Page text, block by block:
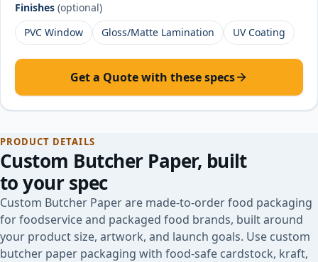
Finishes (optional)
PVC Window
Gloss/Matte Lamination UV Coating
Get a Quote with these specs
PRODUCT DETAILS
Custom Butcher Paper, built
to your spec
Custom Butcher Paper are made-to-order food packaging
for foodservice and packaged food brands, built around
your product size, artwork, and launch goals. Use custom
butcher paper packaging with food-safe cardstock, kraft,